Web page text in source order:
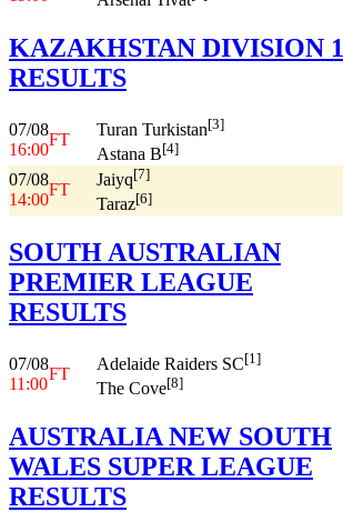
KAZAKHSTAN DIVISION 1
RESULTS
07/08
16:00
FT
Turan Turkistan[3]
Astana B[4]
07/08
14:00
FT
Jaiyq[7]
Taraz[6]
SOUTH AUSTRALIAN
PREMIER LEAGUE
RESULTS
07/08
11:00
FT
Adelaide Raiders SC[1]
The Cove[8]
AUSTRALIA NEW SOUTH
WALES SUPER LEAGUE
RESULTS